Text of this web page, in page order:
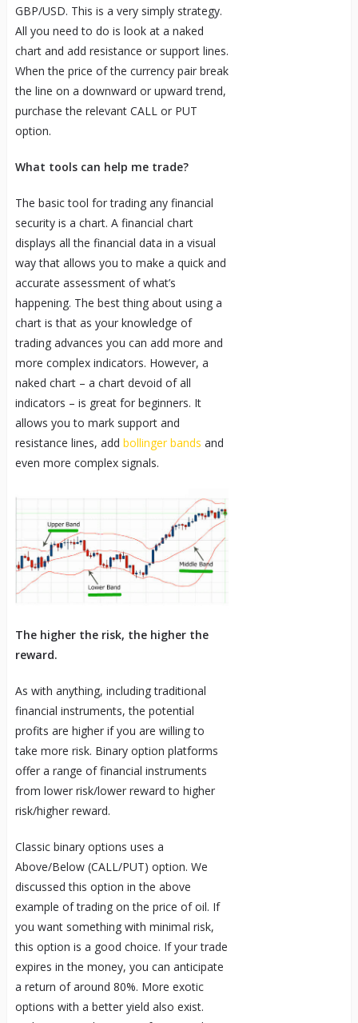
GBP/USD. This is a very simply strategy.
All you need to do is look at a naked
chart and add resistance or support lines.
When the price of the currency pair break
the line on a downward or upward trend,
purchase the relevant CALL or PUT
option.
What tools can help me trade?
The basic tool for trading any financial
security is a chart. A financial chart
displays all the financial data in a visual
way that allows you to make a quick and
accurate assessment of what’s
happening. The best thing about using a
chart is that as your knowledge of
trading advances you can add more and
more complex indicators. However, a
naked chart – a chart devoid of all
indicators – is great for beginners. It
allows you to mark support and
resistance lines, add bollinger bands and
even more complex signals.
The higher the risk, the higher the
reward.
As with anything, including traditional
financial instruments, the potential
profits are higher if you are willing to
take more risk. Binary option platforms
offer a range of financial instruments
from lower risk/lower reward to higher
risk/higher reward.
Classic binary options uses a
Above/Below (CALL/PUT) option. We
discussed this option in the above
example of trading on the price of oil. If
you want something with minimal risk,
this option is a good choice. If your trade
expires in the money, you can anticipate
a return of around 80%. More exotic
options with a better yield also exist.